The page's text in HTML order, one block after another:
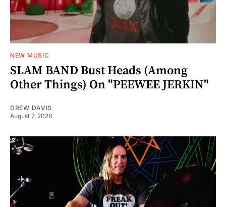
NEW MUSIC
SLAM BAND Bust Heads (Among
Other Things) On "PEEWEE JERKIN"
DREW DAVIS
August 7, 2026